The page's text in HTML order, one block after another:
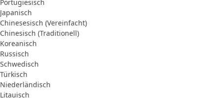
Portugiesisch
Japanisch
Chinesesisch (Vereinfacht)
Chinesisch (Traditionell)
Koreanisch
Russisch
Schwedisch
Türkisch
Niederländisch
Litauisch